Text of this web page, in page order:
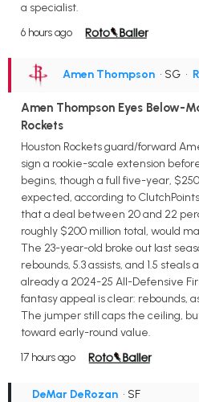
a specialist.
6 hours ago
Amen Thompson • SG •
Amen Thompson Eyes Below-
Rockets
Houston Rockets guard/forward
sign a rookie-scale extension
begins, though a full five-year,
expected, according to
that a deal between 20 and 22
roughly $200 million total, would
The 23-year-old broke out last
rebounds, 5.3 assists, and 1.5 steals
already a 2024-25 All-Defensive
fantasy appeal is clear: rebounds,
The jumper still caps the ceiling,
toward early-round value.
17 hours ago
DeMar DeRozan • SF